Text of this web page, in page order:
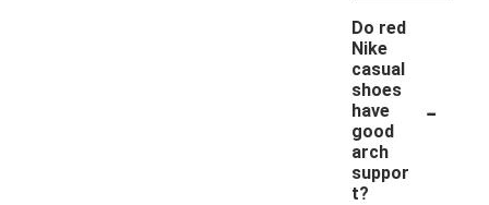
Do red
Nike
casual
shoes
have
good
arch
suppor
t?
-